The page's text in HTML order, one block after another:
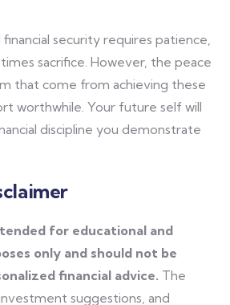
security requires patience,
sacrifice. However, the peace
that come from achieving these
worthwhile. Your future self will
discipline you demonstrate
for educational and
only and should not be
financial advice. The
suggestions, and